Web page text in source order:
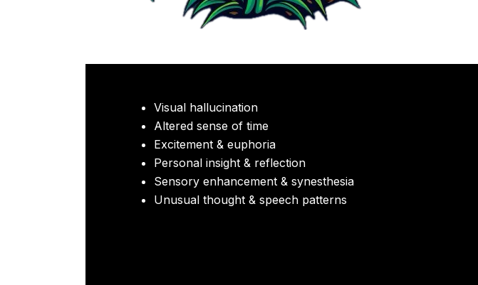
Visual hallucination
Altered sense of time
Excitement & euphoria
Personal insight & reflection
Sensory enhancement & synesthesia
Unusual thought & speech patterns